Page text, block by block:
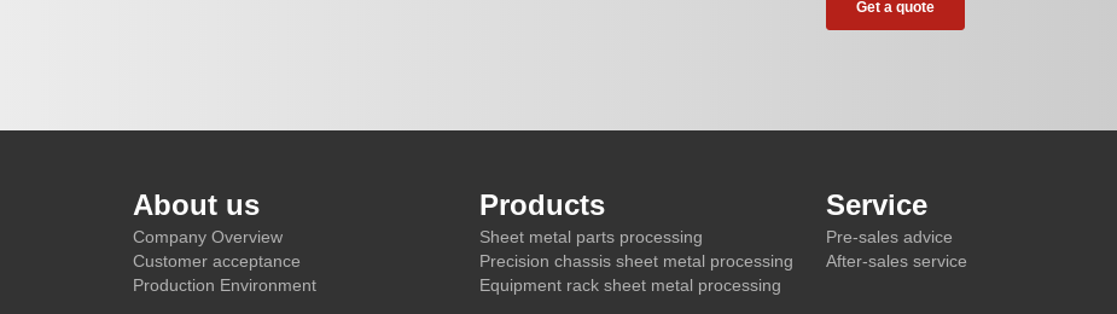
About us
Company Overview
Customer acceptance
Production Environment
Products
Sheet metal parts processing
Precision chassis sheet metal processing
Equipment rack sheet metal processing
Service
Pre-sales advice
After-sales service